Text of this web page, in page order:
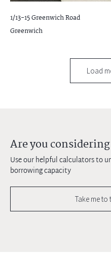
1/13-15 Greenwich Road
Greenwich
Load
Are you
Use our helpful calculators to
borrowing capacity
Take me